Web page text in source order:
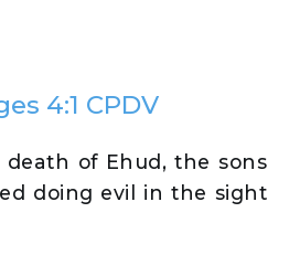
4:1 CPDV
of Ehud, the sons
doing evil in the sight